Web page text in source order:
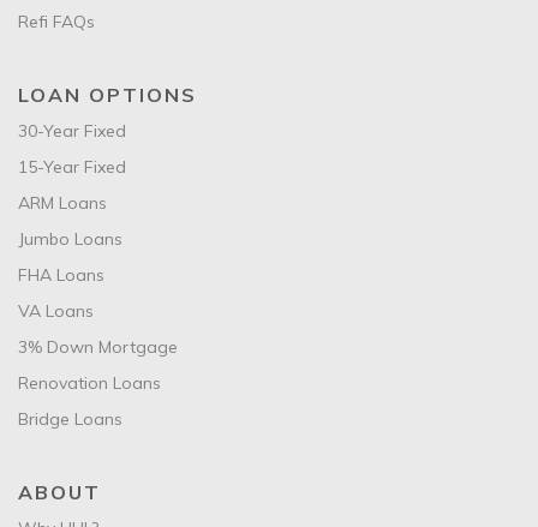
Refi FAQs
LOAN OPTIONS
30-Year Fixed
15-Year Fixed
ARM Loans
Jumbo Loans
FHA Loans
VA Loans
3% Down Mortgage
Renovation Loans
Bridge Loans
ABOUT